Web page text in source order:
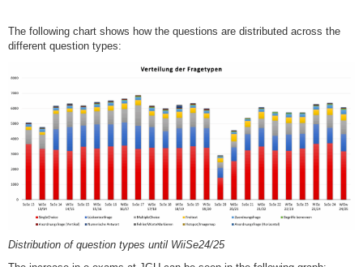
The following chart shows how the questions are distributed across the
different question types:
Distribution of question types until WiiSe24/25